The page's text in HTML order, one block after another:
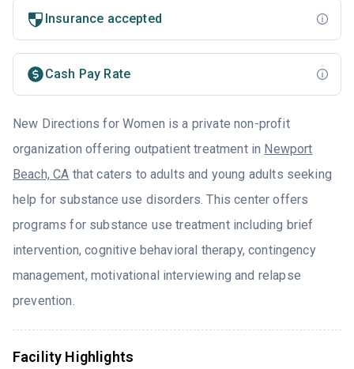
Insurance accepted
Cash Pay Rate
New Directions for Women is a private non-profit
organization offering outpatient treatment in Newport
Beach, CA that caters to adults and young adults seeking
help for substance use disorders. This center offers
programs for substance use treatment including brief
intervention, cognitive behavioral therapy, contingency
management, motivational interviewing and relapse
prevention.
Facility Highlights